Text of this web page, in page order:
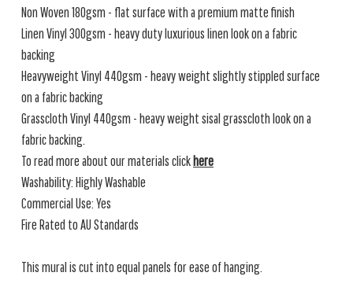
Non Woven 180gsm - flat surface with a premium matte finish
Linen Vinyl 300gsm - heavy duty luxurious linen look on a fabric
backing
Heavyweight Vinyl 440gsm - heavy weight slightly stippled surface
on a fabric backing
Grasscloth Vinyl 440gsm - heavy weight sisal grasscloth look on a
fabric backing.
To read more about our materials clickhere
Washability: Highly Washable
Commercial Use: Yes
Fire Rated to AU Standards
This mural is cut into equal panels for ease of hanging.